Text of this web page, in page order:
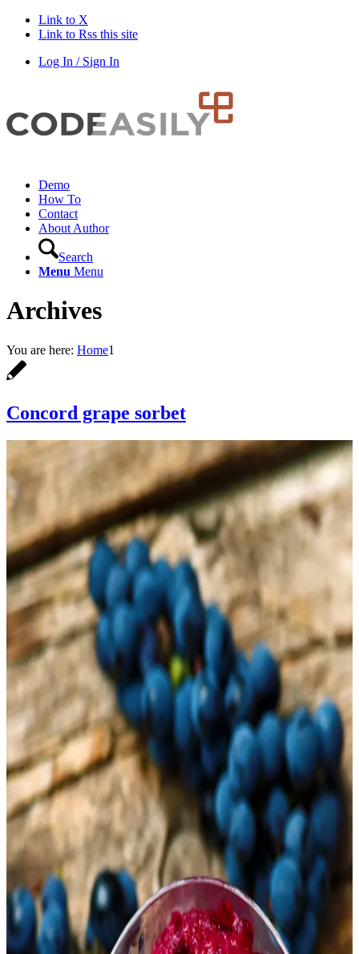
Link to X
Link to Rss this site
Log In / Sign In
Demo
How To
Contact
About Author
Search
Menu Menu
Archives
You are here: Home1
Concord grape sorbet